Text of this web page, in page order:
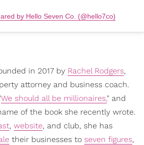
by Hello Seven Co. (@hello7co)
in 2017 by Rachel Rodgers,
attorney and business coach.
We should all be millionaires," and
of the book she recently wrote.
, website, and club, she has
their businesses to seven figures,